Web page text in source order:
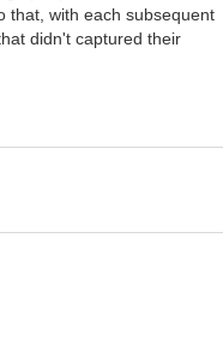
that, with each subsequent
didn't captured their